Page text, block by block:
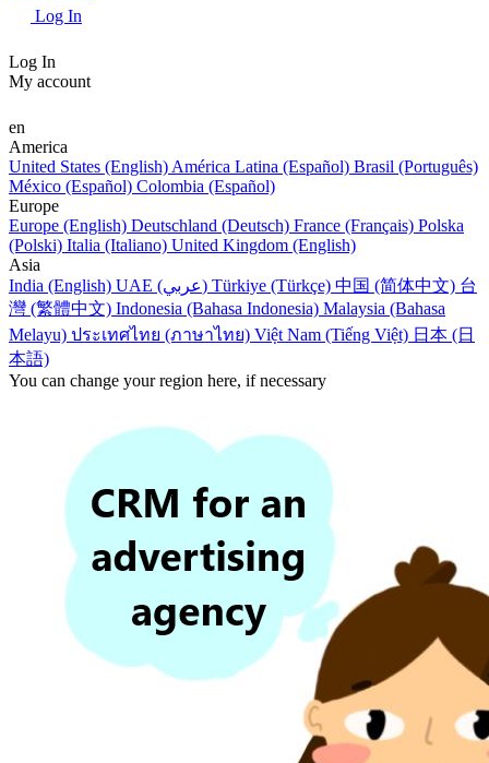
Log In
Log In
My account
en
America
United States (English) América Latina (Español) Brasil (Português)
México (Español) Colombia (Español)
Europe
Europe (English) Deutschland (Deutsch) France (Français) Polska
(Polski) Italia (Italiano) United Kingdom (English)
Asia
India (English)
UAE (عربي) Türkiye (Türkçe) 中国 (简体中文) 台
灣 (繁體中文) Indonesia (Bahasa Indonesia) Malaysia (Bahasa
Melayu) ประเทศไทย (ภาษาไทย) Việt Nam (Tiếng Việt) 日本 (日
本語)
You can change your region here, if necessary